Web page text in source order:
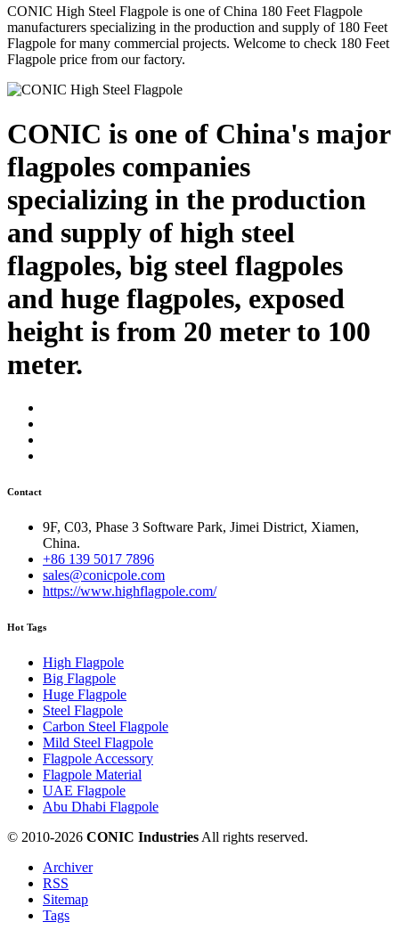
CONIC High Steel Flagpole is one of China 180 Feet Flagpole
manufacturers specializing in the production and supply of 180 Feet
Flagpole for many commercial projects. Welcome to check 180 Feet
Flagpole price from our factory.
CONIC is one of China's major
flagpoles companies
specializing in the production
and supply of high steel
flagpoles, big steel flagpoles
and huge flagpoles, exposed
height is from 20 meter to 100
meter.
Contact
9F, C03, Phase 3 Software Park, Jimei District, Xiamen,
China.
+86 139 5017 7896
sales@conicpole.com
https://www.highflagpole.com/
Hot Tags
High Flagpole
Big Flagpole
Huge Flagpole
Steel Flagpole
Carbon Steel Flagpole
Mild Steel Flagpole
Flagpole Accessory
Flagpole Material
UAE Flagpole
Abu Dhabi Flagpole
© 2010-2026 CONIC Industries All rights reserved.
Archiver
RSS
Sitemap
Tags